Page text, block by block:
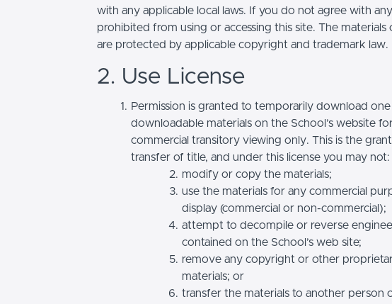
with any applicable local laws. If you do not agree with
prohibited from using or accessing this site. The materials
are protected by applicable copyright and trademark law.
2. Use License
Permission is granted to temporarily download
downloadable materials on the School’s website
commercial transitory viewing only. This is the
transfer of title, and under this license you may not:
modify or copy the materials;
use the materials for any commercial
display (commercial or non-commercial);
attempt to decompile or reverse
contained on the School’s web site;
remove any copyright or other
materials; or
transfer the materials to another person